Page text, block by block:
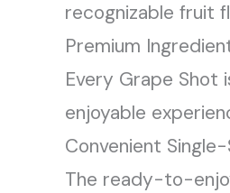
recognizable fruit
Premium
Every Grape
enjoyable
Convenient
The ready-to-